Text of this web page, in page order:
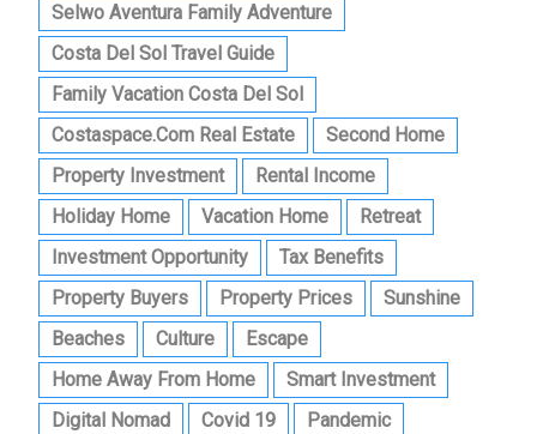
Selwo Aventura Family Adventure
Costa Del Sol Travel Guide
Family Vacation Costa Del Sol
Costaspace.com Real Estate
Second Home
Property Investment
Rental Income
Holiday Home
Vacation Home
Retreat
Investment Opportunity
Tax Benefits
Property Buyers
Property Prices
Sunshine
Beaches
Culture
Escape
Home Away From Home
Smart Investment
Digital Nomad
Covid 19
Pandemic